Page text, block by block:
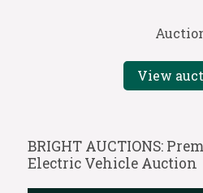
View
BRIGHT AUCTIONS:
Electric Vehicle Auction